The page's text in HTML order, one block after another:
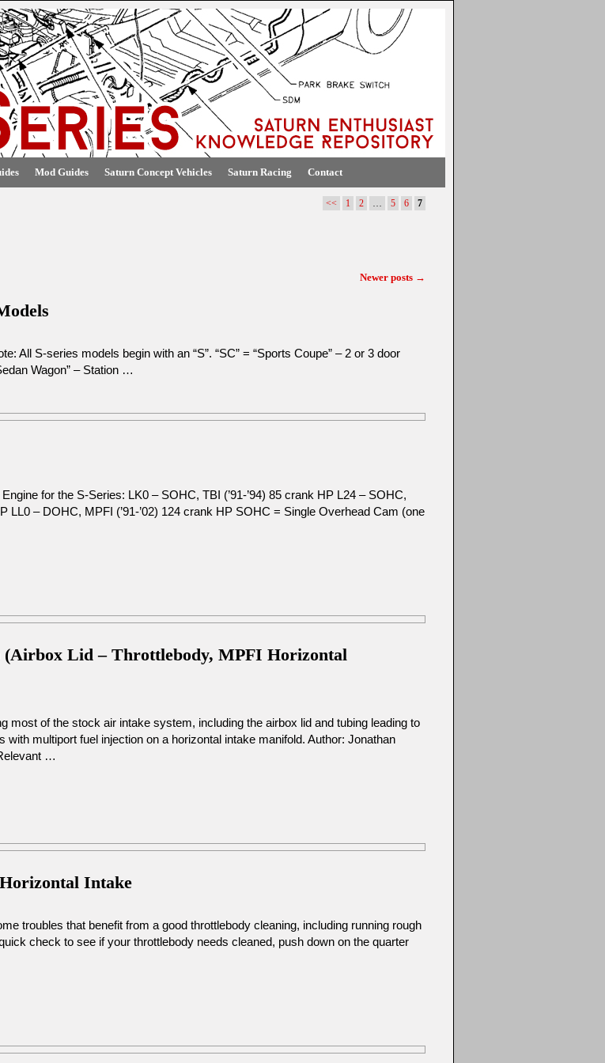
Mod Guides Saturn Concept Vehicles Saturn Racing Contact
<< 1 2 … 5 6 7
Newer posts →
All S-series models begin with an “S”. “SC” = “Sports Coupe” – 2 or 3 door
Wagon” – Station …
for the S-Series: LK0 – SOHC, TBI (’91-’94) 85 crank HP L24 – SOHC,
LL0 – DOHC, MPFI (’91-’02) 124 crank HP SOHC = Single Overhead Cam (one
(Airbox Lid – Throttlebody, MPFI Horizontal
most of the stock air intake system, including the airbox lid and tubing leading to
with multiport fuel injection on a horizontal intake manifold. Author: Jonathan
…
Intake
troubles that benefit from a good throttlebody cleaning, including running rough
check to see if your throttlebody needs cleaned, push down on the quarter